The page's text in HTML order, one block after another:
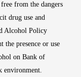
from the dangers
drug use and
Alcohol Policy
the presence or use
on Bank of
environment.